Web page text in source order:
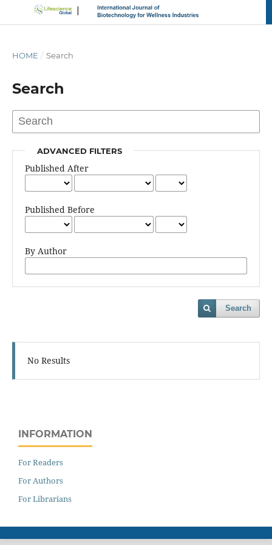
HOME / Search
Search
ADVANCED FILTERS
Published After
Published Before
By Author
Search
No Results
INFORMATION
For Readers
For Authors
For Librarians